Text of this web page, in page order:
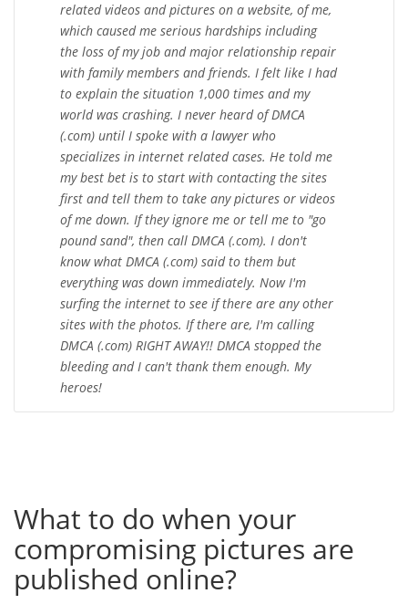
related videos and pictures on a website, of me,
which caused me serious hardships including
the loss of my job and major relationship repair
with family members and friends. I felt like I had
to explain the situation 1,000 times and my
world was crashing. I never heard of DMCA
(.com) until I spoke with a lawyer who
specializes in internet related cases. He told me
my best bet is to start with contacting the sites
first and tell them to take any pictures or videos
of me down. If they ignore me or tell me to "go
pound sand", then call DMCA (.com). I don't
know what DMCA (.com) said to them but
everything was down immediately. Now I'm
surfing the internet to see if there are any other
sites with the photos. If there are, I'm calling
DMCA (.com) RIGHT AWAY!! DMCA stopped the
bleeding and I can't thank them enough. My
heroes!
What to do when your
compromising pictures are
published online?